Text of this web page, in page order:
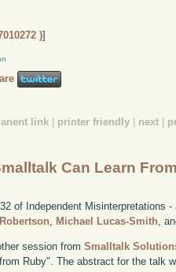
)]
link | printer friendly | next |
Can Learn
of Independent Misinterpretations
Michael Lucas-Smith ,
session fromSmalltalk
Ruby". The abstract for the talk